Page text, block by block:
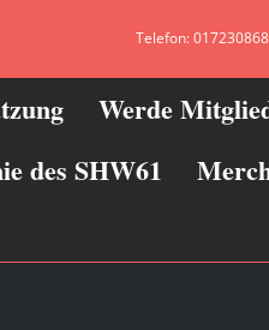
Telefon:
Werde
des SHW61